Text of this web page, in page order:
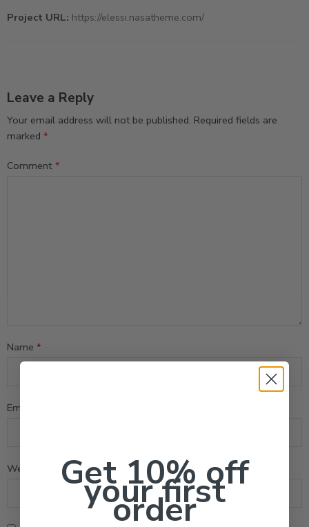
Project URL: https://elessi.nasatheme.com/
Leave a Reply
Your email address will not be published. Required fields are
marked *
Comment *
Name *
Email
Website Get 10% off
your first
order